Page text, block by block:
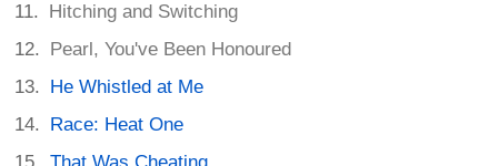
Hitching and Switching
Pearl, You've Been Honoured
He Whistled at Me
Race: Heat One